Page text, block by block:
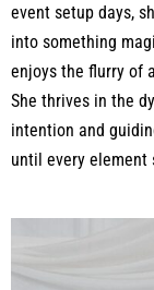
event setup days,
into something
enjoys the flurry of
She thrives in the
intention and
until every